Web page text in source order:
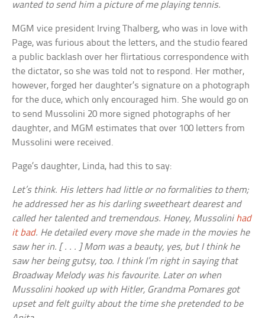
wanted to send him a picture of me playing tennis.
MGM vice president Irving Thalberg, who was in love with
Page, was furious about the letters, and the studio feared
a public backlash over her flirtatious correspondence with
the dictator, so she was told not to respond. Her mother,
however, forged her daughter’s signature on a photograph
for the duce, which only encouraged him. She would go on
to send Mussolini 20 more signed photographs of her
daughter, and MGM estimates that over 100 letters from
Mussolini were received.
Page’s daughter, Linda, had this to say:
Let’s think. His letters had little or no formalities to them;
he addressed her as his darling sweetheart dearest and
called her talented and tremendous. Honey, Mussolini had
it bad. He detailed every move she made in the movies he
saw her in. [ . . . ] Mom was a beauty, yes, but I think he
saw her being gutsy, too. I think I’m right in saying that
Broadway Melody was his favourite. Later on when
Mussolini hooked up with Hitler, Grandma Pomares got
upset and felt guilty about the time she pretended to be